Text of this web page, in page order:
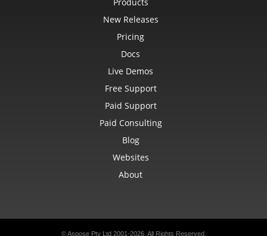
New Releases
Pricing
Docs
Live Demos
Free Support
Paid Support
Paid Consulting
Blog
Websites
About
© Aspose Pty Ltd 2001-2026. All Rights Reserved.